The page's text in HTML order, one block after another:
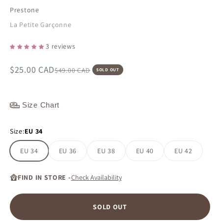
Prestone
La Petite Garçonne
3 reviews
Sale price
$25.00 CADRegular price
$49.00 CAD SOLD OUT
Size Chart
Size:EU 34
EU 34 EU 36 EU 38 EU 40 EU 42
FIND IN STORE -Check Availability
SOLD OUT